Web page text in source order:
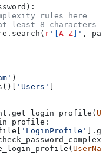
):
rules here
least 8 characters
r ' [A-Z] ' ,
)
'Users' ]
'LoginProfile'